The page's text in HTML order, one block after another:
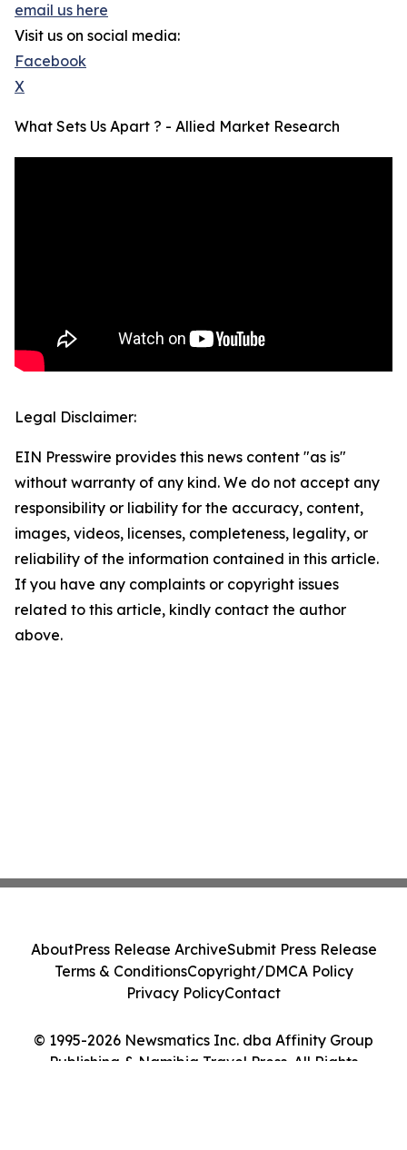
email us here
Visit us on social media:
Facebook
X
What Sets Us Apart ? - Allied Market Research
Legal Disclaimer:
EIN Presswire provides this news content "as is"
without warranty of any kind. We do not accept any
responsibility or liability for the accuracy, content,
images, videos, licenses, completeness, legality, or
reliability of the information contained in this article.
If you have any complaints or copyright issues
related to this article, kindly contact the author
above.
© 1995-2026 Newsmatics Inc. dba Affinity Group
Publishing & Namibia Travel Press. All Rights
AboutPress Release ArchiveSubmit Press Release
Terms & ConditionsCopyright/DMCA Policy
Privacy PolicyContact